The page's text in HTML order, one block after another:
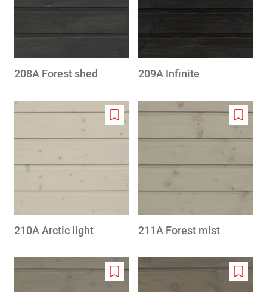
208A Forest shed 209A Infinite
Add
to
210A Arctic light
Add
to
211A Forest mist
Add
Add